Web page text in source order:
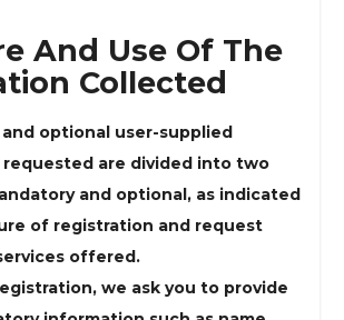
And Use Of The
Collected
and optional user-supplied
requested are divided into two
and optional, as indicated
of registration and request
offered.
we ask you to provide